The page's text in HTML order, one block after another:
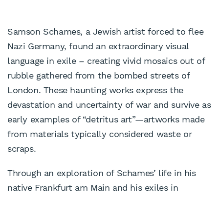
Samson Schames, a Jewish artist forced to flee
Nazi Germany, found an extraordinary visual
language in exile – creating vivid mosaics out of
rubble gathered from the bombed streets of
London. These haunting works express the
devastation and uncertainty of war and survive as
early examples of “detritus art”—artworks made
from materials typically considered waste or
scraps.
Through an exploration of Schames’ life in his
native Frankfurt am Main and his exiles in